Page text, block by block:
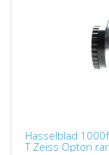
Hasselblad
T Zeiss Opton